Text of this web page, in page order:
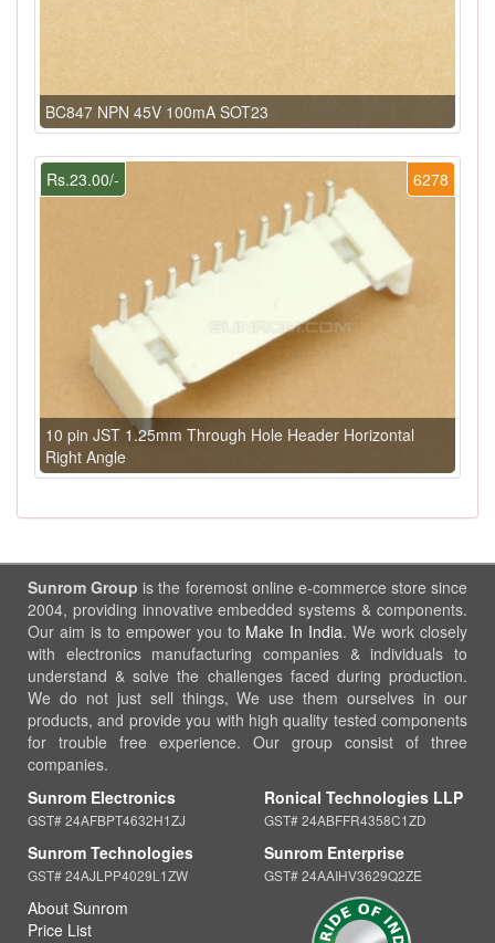
BC847 NPN 45V 100mA SOT23
6278
Rs.23.00/-
10 pin JST 1.25mm Through Hole Header Horizontal
Right Angle
Sunrom Group is the foremost online e-commerce store since
2004, providing innovative embedded systems & components.
Our aim is to empower you to Make In India. We work closely
with electronics manufacturing companies & individuals to
understand & solve the challenges faced during production.
We do not just sell things, We use them ourselves in our
products, and provide you with high quality tested components
for trouble free experience. Our group consist of three
companies.
Sunrom Electronics
GST# 24AFBPT4632H1ZJ
Sunrom Technologies
GST# 24AJLPP4029L1ZW
Ronical Technologies LLP
GST# 24ABFFR4358C1ZD
Sunrom Enterprise
GST# 24AAIHV3629Q2ZE
About Sunrom
Price List